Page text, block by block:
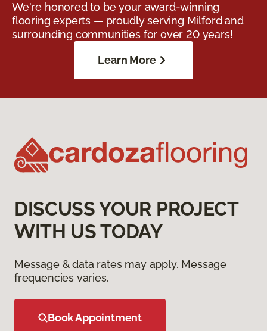
We're honored to be your award-winning
flooring experts — proudly serving Milford and
surrounding communities for over 20 years!
Learn More
DISCUSS YOUR PROJECT
WITH US TODAY
Message & data rates may apply. Message
frequencies varies.
Book Appointment